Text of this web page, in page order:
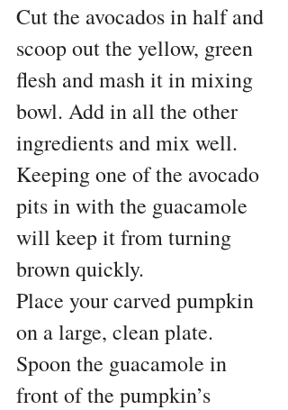
Cut the avocados in half and
scoop out the yellow, green
flesh and mash it in mixing
bowl. Add in all the other
ingredients and mix well.
Keeping one of the avocado
pits in with the guacamole
will keep it from turning
brown quickly.
Place your carved pumpkin
on a large, clean plate.
Spoon the guacamole in
front of the pumpkin’s